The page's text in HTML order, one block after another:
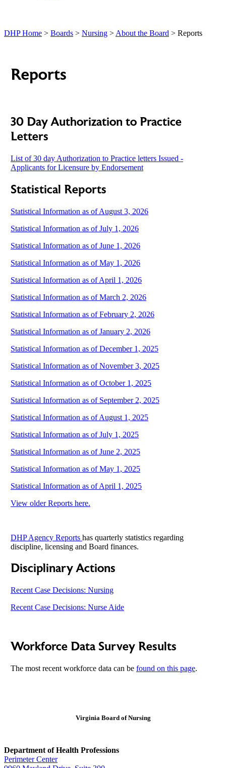
DHP Home > Boards > Nursing > About the Board > Reports
Reports
30 Day Authorization to Practice
Letters
List of 30 day Authorization to Practice letters Issued -
Applicants for Licensure by Endorsement
Statistical Reports
Statistical Information as of August 3, 2026
Statistical Information as of July 1, 2026
Statistical Information as of June 1, 2026
Statistical Information as of May 1, 2026
Statistical Information as of April 1, 2026
Statistical Information as of March 2, 2026
Statistical Information as of February 2, 2026
Statistical Information as of January 2, 2026
Statistical Information as of December 1, 2025
Statistical Information as of November 3, 2025
Statistical Information as of October 1, 2025
Statistical Information as of September 2, 2025
Statistical Information as of August 1, 2025
Statistical Information as of July 1, 2025
Statistical Information as of June 2, 2025
Statistical Information as of May 1, 2025
Statistical Information as of April 1, 2025
View older Reports here.
DHP Agency Reports has quarterly statistics regarding
discipline, licensing and Board finances.
Disciplinary Actions
Recent Case Decisions: Nursing
Recent Case Decisions: Nurse Aide
Workforce Data Survey Results
The most recent workforce data can be found on this page.
Virginia Board of Nursing
Department of Health Professions
Perimeter Center